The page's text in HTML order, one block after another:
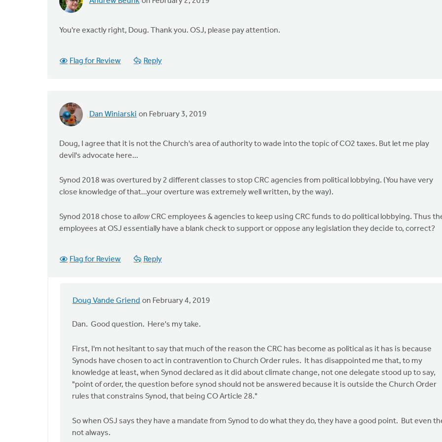
You're exactly right, Doug. Thank you. OSJ, please pay attention.
Flag for Review Reply
Dan Winiarski on February 3, 2019
Doug, I agree that it is not the Church's area of authority to wade into the topic of CO2 taxes. But let me play
devil's advocate here...
Synod 2018 was overtured by 2 different classes to stop CRC agencies from political lobbying. (You have very
close knowledge of that...your overture was extremely well written, by the way).
Synod 2018 chose toallowCRC employees & agencies to keep using CRC funds to do political lobbying. Thus
employees at OSJ essentially have a blank check to support or oppose any legislation they decide to, correct?
Flag for Review Reply
Doug Vande Griend on February 4, 2019
In
I
agree
that
it
is
by
Dan
Dan. Good question. Here's my take.
First, I'm not hesitant to say that much of the reason the CRC has become as political as it has is because
Synods have chosen to act in contravention to Church Order rules. It has disappointed me that, to my
knowledge at least, when Synod declared as it did about climate change, not one delegate stood up to say,
"point of order, the question before synod should not be answered because it is outside the Church Order
rules that constrains Synod, that being CO Article 28."
So when OSJ says they have a mandate from Synod to do what they do, they have a good point. But even
not always.